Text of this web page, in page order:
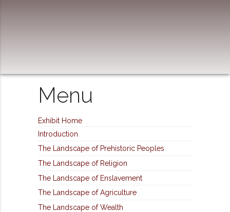
Menu
Exhibit Home
Introduction
The Landscape of Prehistoric Peoples
The Landscape of Religion
The Landscape of Enslavement
The Landscape of Agriculture
The Landscape of Wealth